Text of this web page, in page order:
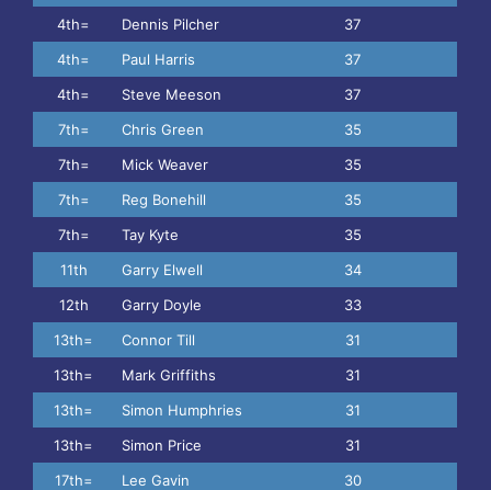
4th=
Dennis Pilcher
37
4th=
Paul Harris
37
4th=
Steve Meeson
37
7th=
Chris Green
35
7th=
Mick Weaver
35
7th=
Reg Bonehill
35
7th=
Tay Kyte
35
11th
Garry Elwell
34
12th
Garry Doyle
33
13th=
Connor Till
31
13th=
Mark Griffiths
31
13th=
Simon Humphries
31
13th=
Simon Price
31
17th=
Lee Gavin
30